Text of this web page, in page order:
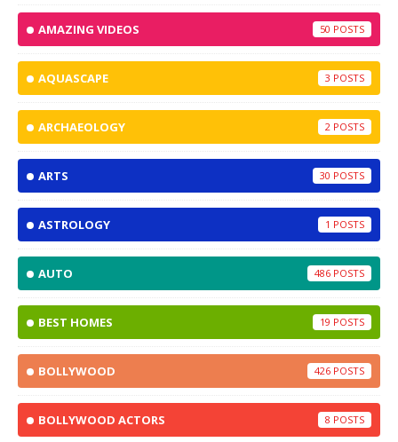
AMAZING VIDEOS 50
AQUASCAPE 3
ARCHAEOLOGY 2
ARTS 30
ASTROLOGY 1
AUTO 486
BEST HOMES 19
BOLLYWOOD 426
BOLLYWOOD ACTORS 8